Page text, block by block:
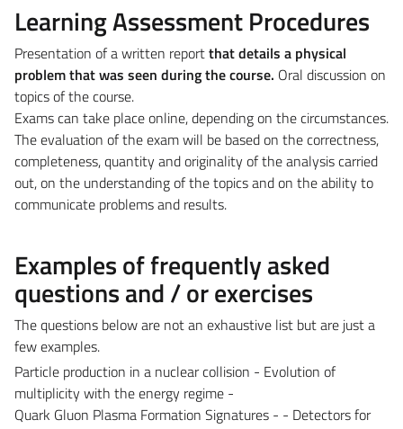
Learning Assessment Procedures
Presentation of a written reportthat details a physical
problem that was seen during the course. Oral discussion on
topics of the course.
Exams can take place online, depending on the circumstances.
The evaluation of the exam will be based on the correctness,
completeness, quantity and originality of the analysis carried
out, on the understanding of the topics and on the ability to
communicate problems and results.
Examples of frequently asked
questions and / or exercises
The questions below are not an exhaustive list but are just a
few examples.
Particle production in a nuclear collision - Evolution of
multiplicity with the energy regime -
Quark Gluon Plasma Formation Signatures - - Detectors for